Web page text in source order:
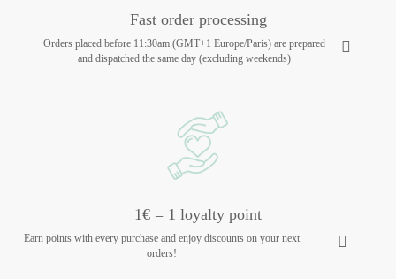
Fast order processing
Orders placed before 11:30am (GMT+1 Europe/Paris) are prepared
and dispatched the same day (excluding weekends)
1€ = 1 loyalty point
Earn points with every purchase and enjoy discounts on your next
orders!